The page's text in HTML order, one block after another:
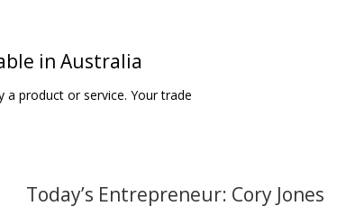
in Australia
product or service. Your trade
Today’s Entrepreneur: Cory Jones